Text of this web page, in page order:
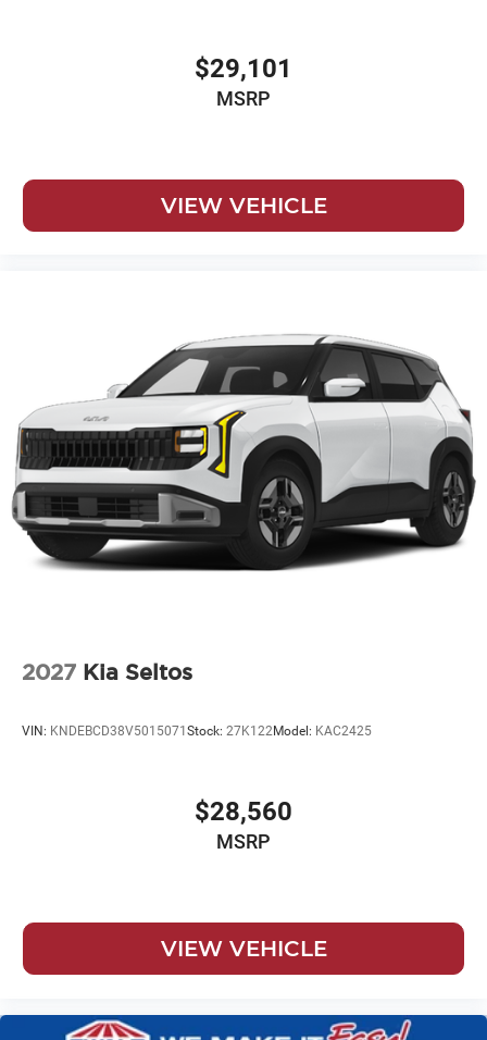
$29,101
MSRP
VIEW VEHICLE
2027 Kia Seltos
VIN: KNDEBCD38V5015071 Stock: 27K122Model: KAC2425
$28,560
MSRP
VIEW VEHICLE